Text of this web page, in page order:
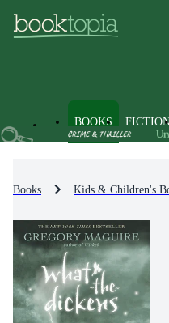
BOOKS
Books Kids & Children's